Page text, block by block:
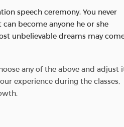
speech ceremony. You never
become anyone he or she
unbelievable dreams may
any of the above and adjust
experience during the classes,